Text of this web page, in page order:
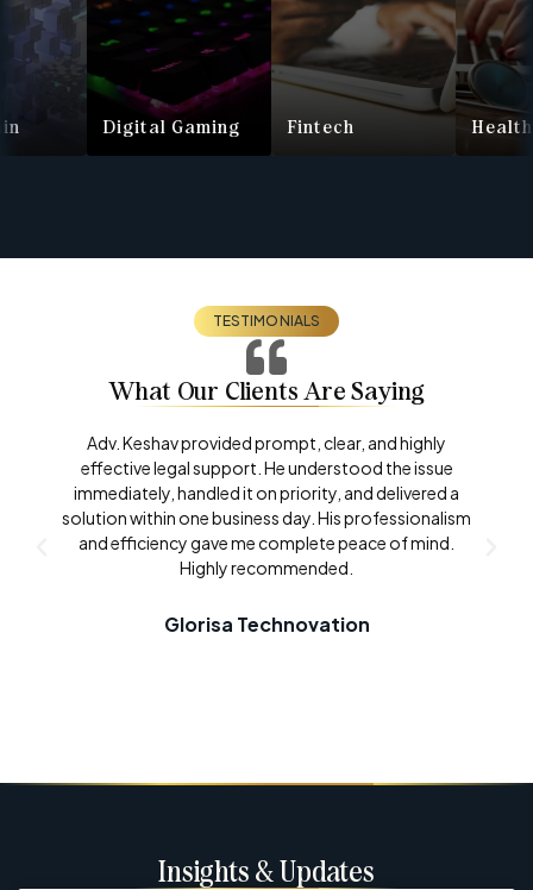
Digital Gaming Fintech Health
TESTIMONIALS
What Our Clients Are Saying
Adv. Keshav provided prompt, clear, and highly
effective legal support. He understood the issue
immediately, handled it on priority, and delivered a
solution within one business day. His professionalism
and efficiency gave me complete peace of mind.
Highly recommended.
Glorisa Technovation
Insights & Updates